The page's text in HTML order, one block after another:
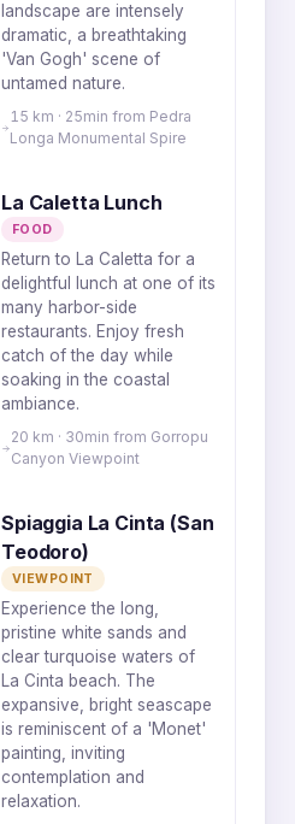
landscape are intensely
dramatic, a breathtaking
'Van Gogh' scene of
untamed nature.
15 km · 25min from Pedra
Longa Monumental Spire
La Caletta Lunch
FOOD
Return to La Caletta for a
delightful lunch at one of its
many harbor-side
restaurants. Enjoy fresh
catch of the day while
soaking in the coastal
ambiance.
20 km · 30min from Gorropu
Canyon Viewpoint
Spiaggia La Cinta (San
Teodoro)
VIEWPOINT
Experience the long,
pristine white sands and
clear turquoise waters of
La Cinta beach. The
expansive, bright seascape
is reminiscent of a 'Monet'
painting, inviting
contemplation and
relaxation.